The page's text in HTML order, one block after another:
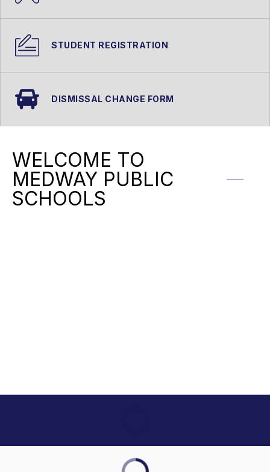
STUDENT REGISTRATION
DISMISSAL CHANGE FORM
WELCOME TO
MEDWAY PUBLIC
SCHOOLS